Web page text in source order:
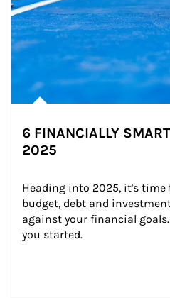
6 FINANCIALLY
2025
Heading into 2025, it's time
budget, debt and
against your financial
you started.